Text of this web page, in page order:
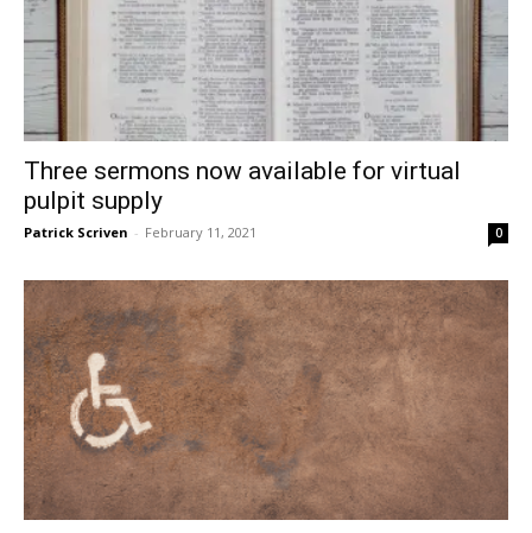
Three sermons now available for virtual
pulpit supply
Patrick Scriven - February 11, 2021 0